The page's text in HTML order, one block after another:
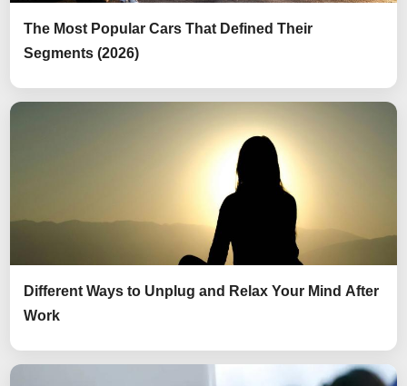
The Most Popular Cars That Defined Their
Segments (2026)
Different Ways to Unplug and Relax Your Mind After
Work